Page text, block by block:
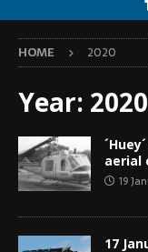
HOME 2020
Year: 2020
aerial
19
17